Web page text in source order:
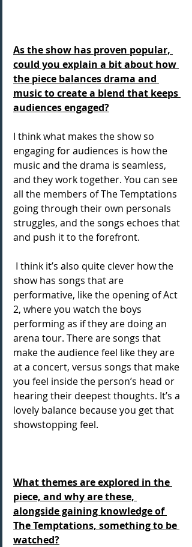
As the show has proven popular,
could you explain a bit about how
the piece balances drama and
music to create a blend that keeps
audiences engaged?
I think what makes the show so
engaging for audiences is how the
music and the drama is seamless,
and they work together. You can see
all the members of The Temptations
going through their own personals
struggles, and the songs echoes that
and push it to the forefront.
show has songs that are
performative, like the opening of Act
2, where you watch the boys
performing as if they are doing an
arena tour. There are songs that
make the audience feel like they are
at a concert, versus songs that make
you feel inside the person’s head or
hearing their deepest thoughts. It’s a
lovely balance because you get that
showstopping feel.
What themes are explored in the
piece, and why are these,
alongside gaining knowledge of
The Temptations, something to be
watched?